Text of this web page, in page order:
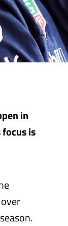
in
is